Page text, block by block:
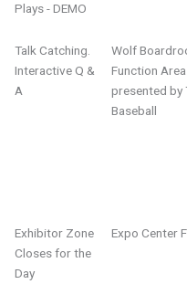
Plays - DEMO
Talk Catching.
Interactive Q &
A
Wolf
Function Area
presented by
Baseball
Exhibitor Zone
Closes for the
Day
Expo Center